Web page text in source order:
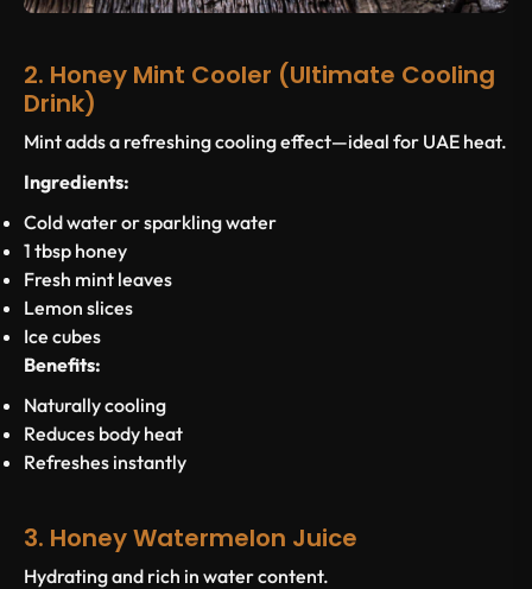
2. Honey Mint Cooler (Ultimate Cooling
Drink)
Mint adds a refreshing cooling effect—ideal for UAE heat.
Ingredients:
Cold water or sparkling water
1 tbsp honey
Fresh mint leaves
Lemon slices
Ice cubes
Benefits:
Naturally cooling
Reduces body heat
Refreshes instantly
3. Honey Watermelon Juice
Hydrating and rich in water content.